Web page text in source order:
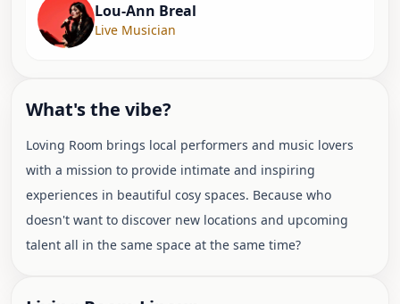
Lou-Ann Breal
Live Musician
What's the vibe?
Loving Room brings local performers and music lovers
with a mission to provide intimate and inspiring
experiences in beautiful cosy spaces. Because who
doesn't want to discover new locations and upcoming
talent all in the same space at the same time?